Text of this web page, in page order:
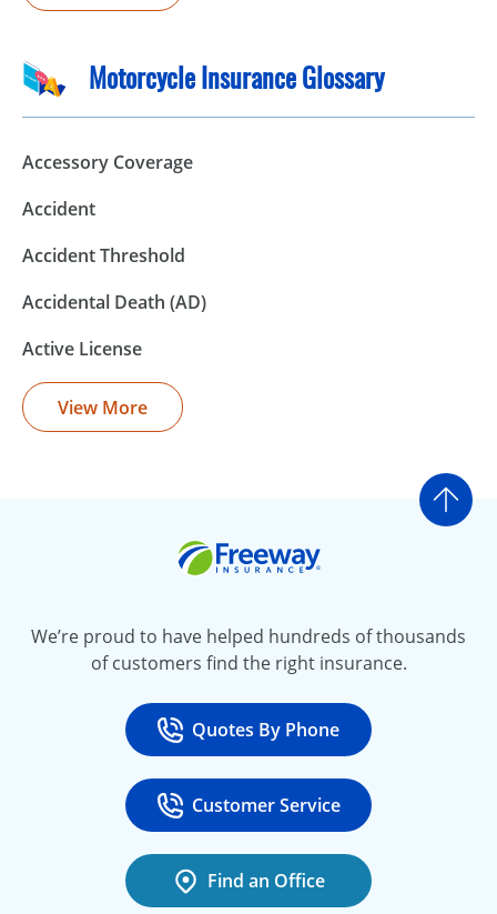
Motorcycle Insurance Glossary
Accessory Coverage
Accident
Accident Threshold
Accidental Death (AD)
Active License
View More
Go
We’re proud to have helped hundreds of thousands
of customers find the right insurance.
Call
Quotes By Phone
at 800-777-5620
Call
Customer Service
at 888-443-4662
Find an Office